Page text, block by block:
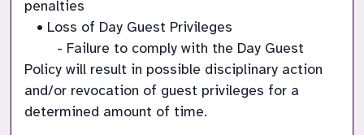
penalties
Policy will result in possible disciplinary action
and/or revocation of guest privileges for a
determined amount of time.